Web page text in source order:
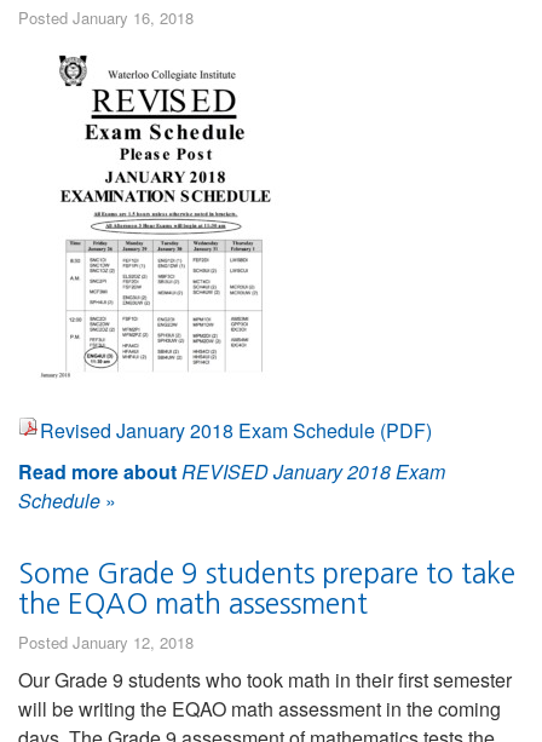
Posted January 16, 2018
Revised January 2018 Exam Schedule (PDF)
Read more aboutREVISED January 2018 Exam
Schedule »
Some Grade 9 students prepare to take
the EQAO math assessment
Posted January 12, 2018
Our Grade 9 students who took math in their first semester
will be writing the EQAO math assessment in the coming